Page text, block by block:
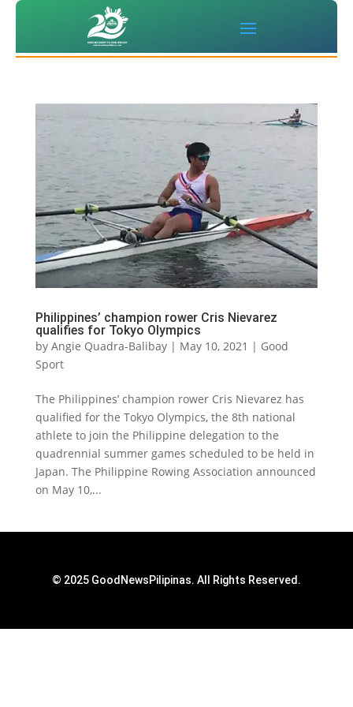
Philippines’ champion rower Cris Nievarez
qualifies for Tokyo Olympics
by Angie Quadra-Balibay| May 10, 2021 | Good
Sport
The Philippines’ champion rower Cris Nievarez has
qualified for the Tokyo Olympics, the 8th national
athlete to join the Philippine delegation to the
quadrennial summer games scheduled to be held in
Japan. The Philippine Rowing Association announced
on May 10,...
© 2025 GoodNewsPilipinas. All Rights Reserved.